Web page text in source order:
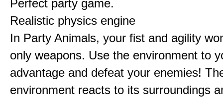
Perfect party game.
Realistic physics engine
In Party Animals, your fist and agility
only weapons. Use the environment to
advantage and defeat your enemies!
environment reacts to its surroundings